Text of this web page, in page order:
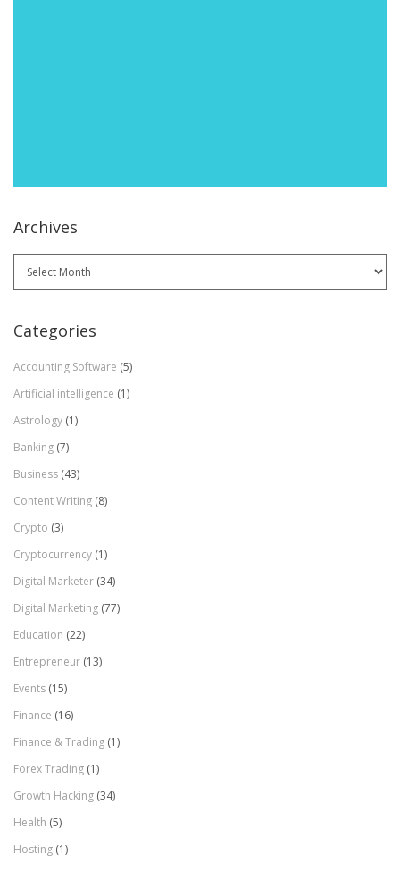
Archives
Categories
Accounting Software (5)
Artificial intelligence (1)
Astrology (1)
Banking (7)
Business (43)
Content Writing (8)
Crypto (3)
Cryptocurrency (1)
Digital Marketer (34)
Digital Marketing (77)
Education (22)
Entrepreneur (13)
Events (15)
Finance (16)
Finance & Trading (1)
Forex Trading (1)
Growth Hacking (34)
Health (5)
Hosting (1)